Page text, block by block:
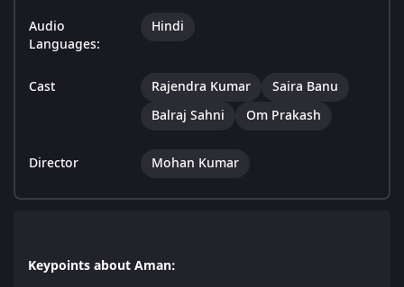
Audio
Languages:
Hindi
Cast Rajendra Kumar
Saira Banu
Balraj Sahni
Om Prakash
Director Mohan Kumar
Keypoints about Aman: